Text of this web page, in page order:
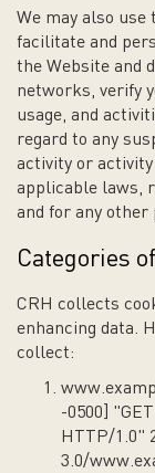
We may also
facilitate and
the Website and
networks, verify
usage, and
regard to any
activity or
applicable laws,
and for any
Categories
CRH collects
enhancing data.
collect:
-0500]
HTTP/1.0"
3.0/